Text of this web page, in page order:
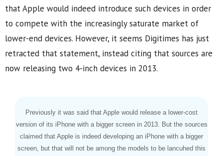
that Apple would indeed introduce such devices in order
to compete with the increasingly saturate market of
lower-end devices. However, it seems Digitimes has just
retracted that statement, instead citing that sources are
now releasing two 4-inch devices in 2013.
Previously it was said that Apple would release a lower-cost
version of its iPhone with a bigger screen in 2013. But the sources
claimed that Apple is indeed developing an iPhone with a bigger
screen, but that will not be among the models to be lancuhed this